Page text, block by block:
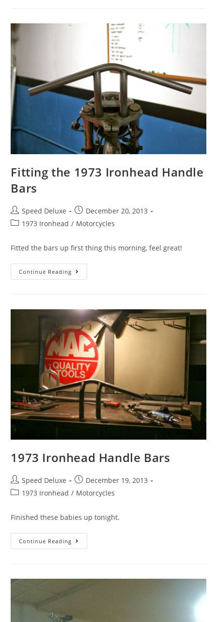
Fitting the 1973 Ironhead Handle
Bars
Speed Deluxe
December 20, 2013
1973 Ironhead / Motorcycles
Fitted the bars up first thing this morning, feel great!
Continue Reading
1973 Ironhead Handle Bars
Speed Deluxe
December 19, 2013
1973 Ironhead / Motorcycles
Finished these babies up tonight.
Continue Reading